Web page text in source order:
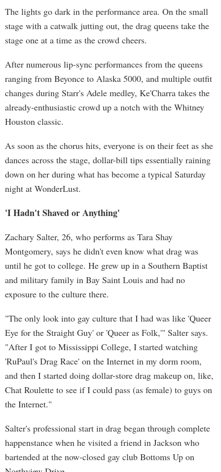
The lights go dark in the performance area. On the small
stage with a catwalk jutting out, the drag queens take the
stage one at a time as the crowd cheers.
After numerous lip-sync performances from the queens
ranging from Beyonce to Alaska 5000, and multiple outfit
changes during Starr's Adele medley, Ke'Charra takes the
already-enthusiastic crowd up a notch with the Whitney
Houston classic.
As soon as the chorus hits, everyone is on their feet as she
dances across the stage, dollar-bill tips essentially raining
down on her during what has become a typical Saturday
night at WonderLust.
'I Hadn't Shaved or Anything'
Zachary Salter, 26, who performs as Tara Shay
Montgomery, says he didn't even know what drag was
until he got to college. He grew up in a Southern Baptist
and military family in Bay Saint Louis and had no
exposure to the culture there.
"The only look into gay culture that I had was like 'Queer
Eye for the Straight Guy' or 'Queer as Folk,'" Salter says.
"After I got to Mississippi College, I started watching
'RuPaul's Drag Race' on the Internet in my dorm room,
and then I started doing dollar-store drag makeup on, like,
Chat Roulette to see if I could pass (as female) to guys on
the Internet."
Salter's professional start in drag began through complete
happenstance when he visited a friend in Jackson who
bartended at the now-closed gay club Bottoms Up on